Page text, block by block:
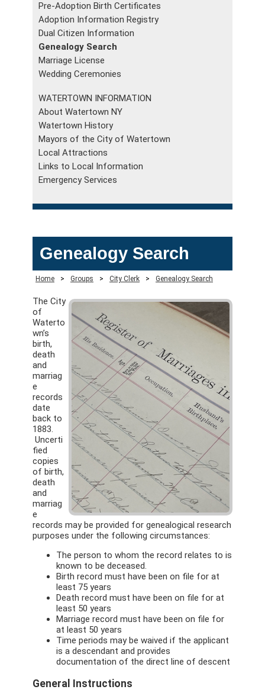
Pre-Adoption Birth Certificates
Adoption Information Registry
Dual Citizen Information
Genealogy Search
Marriage License
Wedding Ceremonies
WATERTOWN INFORMATION
About Watertown NY
Watertown History
Mayors of the City of Watertown
Local Attractions
Links to Local Information
Emergency Services
Genealogy Search
Home > Groups > City Clerk > Genealogy Search
The City
of
Waterto
wn’s
birth,
death
and
marriag
e
records
date
back to
1883.
Uncerti
fied
copies
of birth,
death
and
marriag
e
records may be provided for genealogical research
purposes under the following circumstances:
The person to whom the record relates to is
known to be deceased.
Birth record must have been on file for at
least 75 years
Death record must have been on file for at
least 50 years
Marriage record must have been on file for
at least 50 years
Time periods may be waived if the applicant
is a descendant and provides
documentation of the direct line of descent
General Instructions